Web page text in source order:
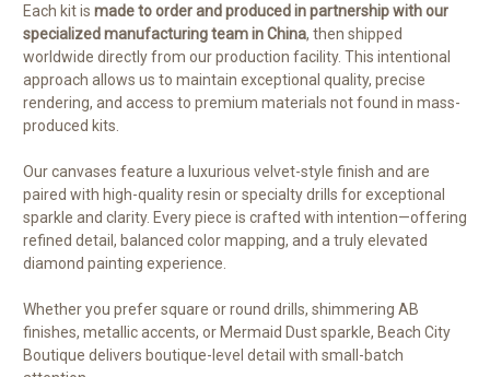
Each kit is made to order and produced in partnership with our
specialized manufacturing team in China, then shipped
worldwide directly from our production facility. This intentional
approach allows us to maintain exceptional quality, precise
rendering, and access to premium materials not found in mass-
produced kits.
Our canvases feature a luxurious velvet-style finish and are
paired with high-quality resin or specialty drills for exceptional
sparkle and clarity. Every piece is crafted with intention—offering
refined detail, balanced color mapping, and a truly elevated
diamond painting experience.
Whether you prefer square or round drills, shimmering AB
finishes, metallic accents, or Mermaid Dust sparkle, Beach City
Boutique delivers boutique-level detail with small-batch